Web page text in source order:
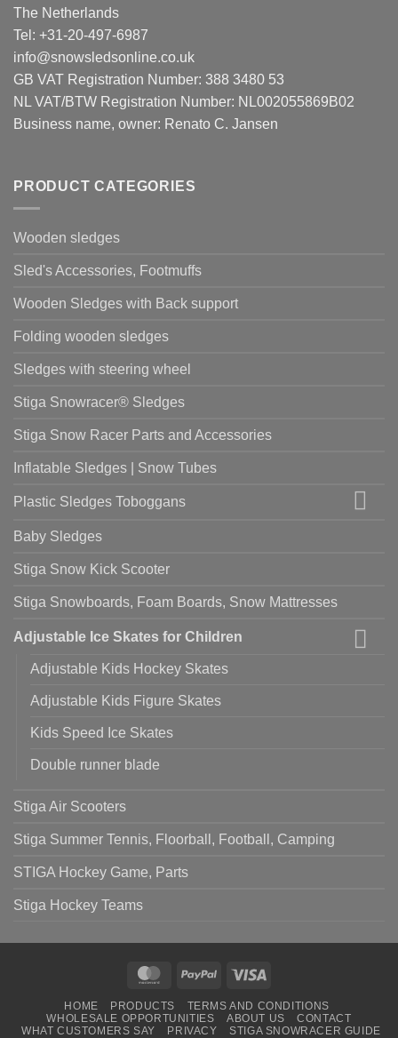
The Netherlands
Tel: +31-20-497-6987
info@snowsledsonline.co.uk
GB VAT Registration Number: 388 3480 53
NL VAT/BTW Registration Number: NL002055869B02
Business name, owner: Renato C. Jansen
PRODUCT CATEGORIES
Wooden sledges
Sled's Accessories, Footmuffs
Wooden Sledges with Back support
Folding wooden sledges
Sledges with steering wheel
Stiga Snowracer® Sledges
Stiga Snow Racer Parts and Accessories
Inflatable Sledges | Snow Tubes
Plastic Sledges Toboggans
Baby Sledges
Stiga Snow Kick Scooter
Stiga Snowboards, Foam Boards, Snow Mattresses
Adjustable Ice Skates for Children
Adjustable Kids Hockey Skates
Adjustable Kids Figure Skates
Kids Speed Ice Skates
Double runner blade
Stiga Air Scooters
Stiga Summer Tennis, Floorball, Football, Camping
STIGA Hockey Game, Parts
Stiga Hockey Teams
MasterCardPayPal
HOME PRODUCTS
TERMS AND CONDITIONS
WHOLESALE OPPORTUNITIES
ABOUT US
CONTACT
WHAT CUSTOMERS SAY
PRIVACY STIGA SNOWRACER GUIDE